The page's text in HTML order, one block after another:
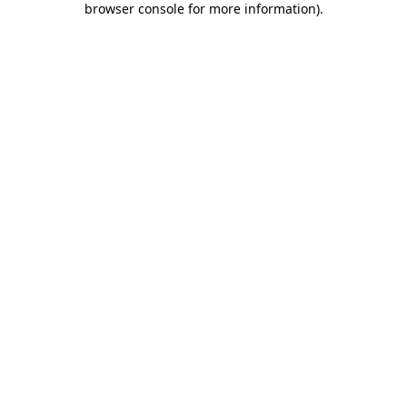
browser console for more information).